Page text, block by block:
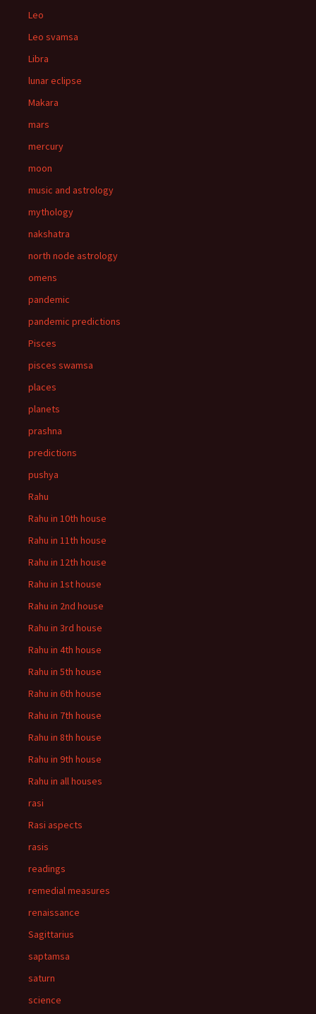
Leo
Leo svamsa
Libra
lunar eclipse
Makara
mars
mercury
moon
music and astrology
mythology
nakshatra
north node astrology
omens
pandemic
pandemic predictions
Pisces
pisces swamsa
places
planets
prashna
predictions
pushya
Rahu
Rahu in 10th house
Rahu in 11th house
Rahu in 12th house
Rahu in 1st house
Rahu in 2nd house
Rahu in 3rd house
Rahu in 4th house
Rahu in 5th house
Rahu in 6th house
Rahu in 7th house
Rahu in 8th house
Rahu in 9th house
Rahu in all houses
rasi
Rasi aspects
rasis
readings
remedial measures
renaissance
Sagittarius
saptamsa
saturn
science